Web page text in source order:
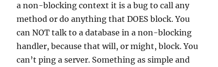
a non-blocking context it is a bug to call any
method or do anything that DOES block. You
can NOT talk to a database in a non-blocking
handler, because that will, or might, block. You
can’t ping a server. Something as simple and